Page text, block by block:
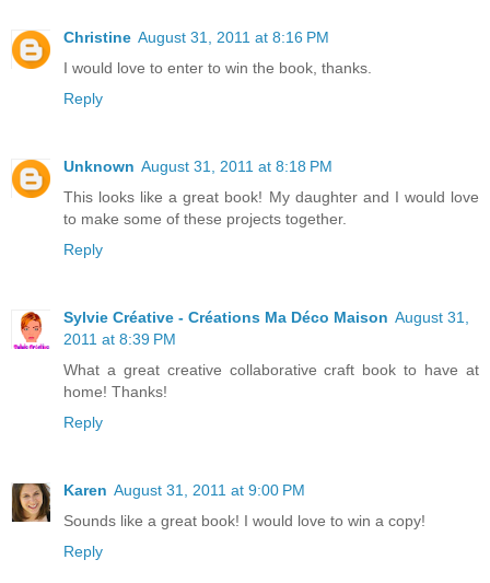
Christine August 31, 2011 at 8:16 PM
I would love to enter to win the book, thanks.
Reply
Unknown August 31, 2011 at 8:18 PM
This looks like a great book! My daughter and I would love
to make some of these projects together.
Reply
Sylvie Créative - Créations Ma Déco Maison August 31,
2011 at 8:39 PM
What a great creative collaborative craft book to have at
home! Thanks!
Reply
Karen August 31, 2011 at 9:00 PM
Sounds like a great book! I would love to win a copy!
Reply